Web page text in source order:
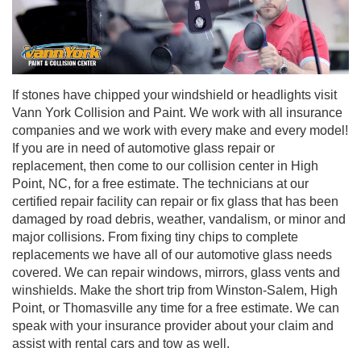
If stones have chipped your windshield or headlights visit
Vann York Collision and Paint. We work with all insurance
companies and we work with every make and every model!
If you are in need of automotive glass repair or
replacement, then come to our collision center in High
Point, NC, for a free estimate. The technicians at our
certified repair facility can repair or fix glass that has been
damaged by road debris, weather, vandalism, or minor and
major collisions. From fixing tiny chips to complete
replacements we have all of our automotive glass needs
covered. We can repair windows, mirrors, glass vents and
winshields. Make the short trip from Winston-Salem, High
Point, or Thomasville any time for a free estimate. We can
speak with your insurance provider about your claim and
assist with rental cars and tow as well.